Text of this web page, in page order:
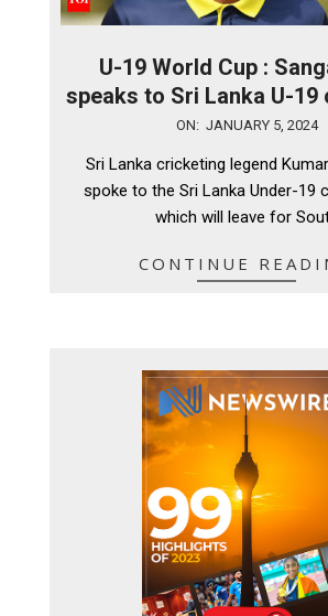
U-19 World Cup :
speaks to Sri Lanka U-
ON: JANUARY 5, 2024
Sri Lanka cricketing legend
spoke to the Sri Lanka Under-19
which will leave for
CONTINUE